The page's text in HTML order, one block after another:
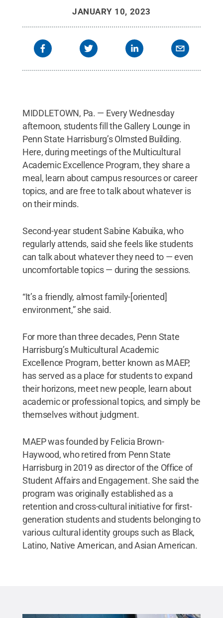
JANUARY 10, 2023
MIDDLETOWN, Pa. — Every Wednesday
afternoon, students fill the Gallery Lounge in
Penn State Harrisburg’s Olmsted Building.
Here, during meetings of the Multicultural
Academic Excellence Program, they share a
meal, learn about campus resources or career
topics, and are free to talk about whatever is
on their minds.
Second-year student Sabine Kabuika, who
regularly attends, said she feels like students
can talk about whatever they need to — even
uncomfortable topics — during the sessions.
“It’s a friendly, almost family-[oriented]
environment,” she said.
For more than three decades, Penn State
Harrisburg’s Multicultural Academic
Excellence Program, better known as MAEP,
has served as a place for students to expand
their horizons, meet new people, learn about
academic or professional topics, and simply be
themselves without judgment.
MAEP was founded by Felicia Brown-
Haywood, who retired from Penn State
Harrisburg in 2019 as director of the Office of
Student Affairs and Engagement. She said the
program was originally established as a
retention and cross-cultural initiative for first-
generation students and students belonging to
various cultural identity groups such as Black,
Latino, Native American, and Asian American.